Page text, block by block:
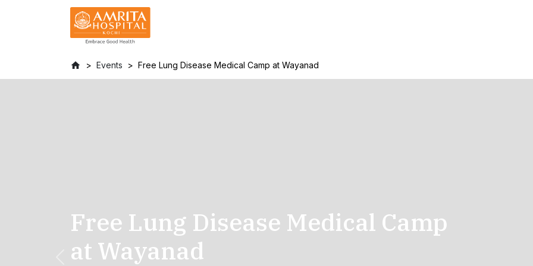
Events Free Lung Disease Medical Camp at Wayanad
Free Lung Disease Medical Camp
at Wayanad